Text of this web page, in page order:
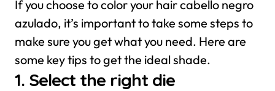
If you choose to color your hair cabello negro
azulado, it’s important to take some steps to
make sure you get what you need. Here are
some key tips to get the ideal shade.
1. Select the right die